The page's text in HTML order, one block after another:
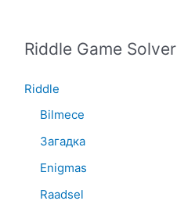
Riddle Game Solver
Riddle
Bilmece
Загадка
Enigmas
Raadsel